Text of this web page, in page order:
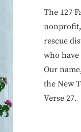
The 127
nonprofit,
rescue
who have
Our
the New
Verse 27.